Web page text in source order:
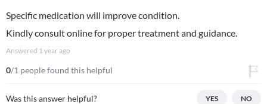
Specific medication will improve condition.
Kindly consult online for proper treatment and guidance.
Answered 1 year ago
0/1 people found this helpful
Was this answer helpful? YES NO